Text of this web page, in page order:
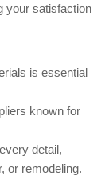
your satisfaction
is essential
known for
detail,
or remodeling.